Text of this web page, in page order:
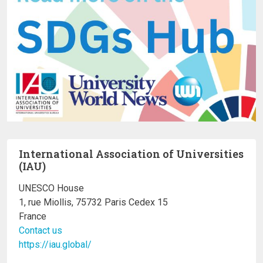
International Association of Universities
(IAU)
UNESCO House
1, rue Miollis, 75732 Paris Cedex 15
France
Contact us
https://iau.global/